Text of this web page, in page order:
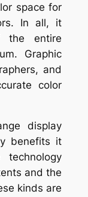
space for
In all, it
the entire
Graphic
and
color
display
benefits it
and the
kinds are